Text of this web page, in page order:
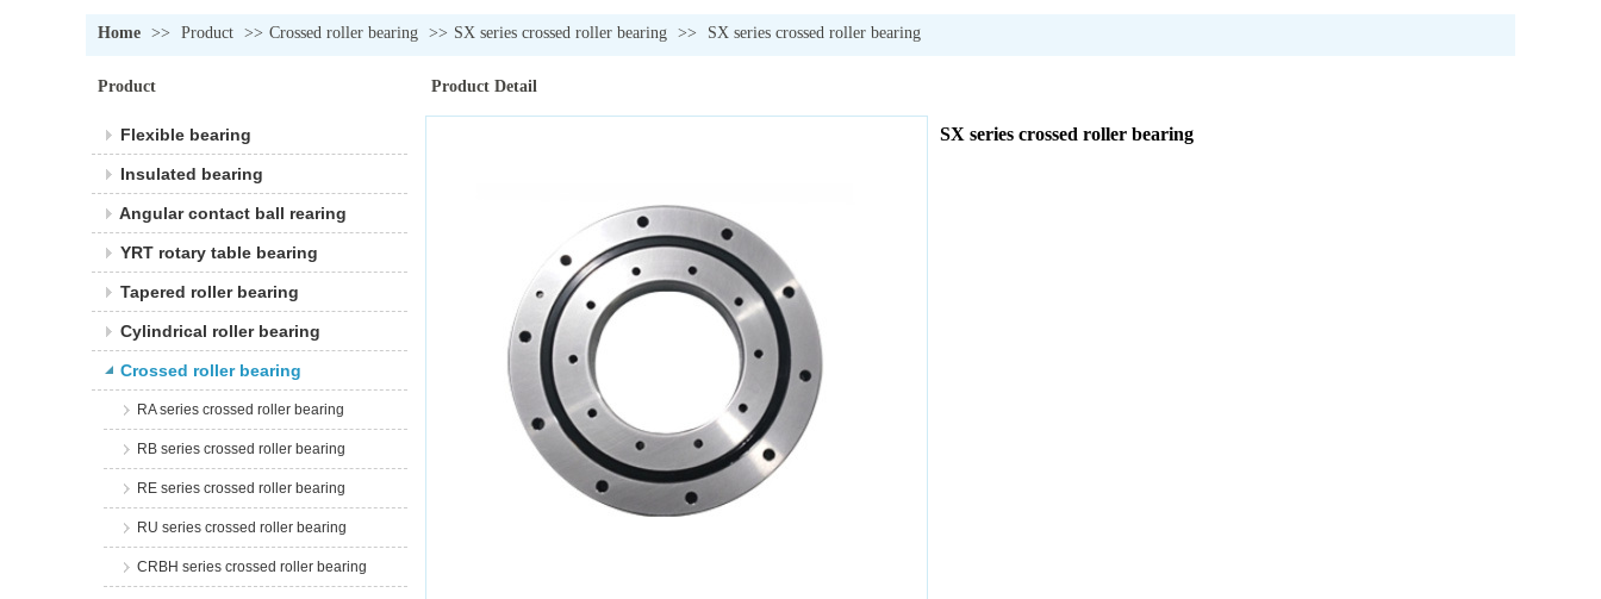
Home >> Product >> Crossed roller bearing >> SX series crossed roller bearing >> SX series crossed roller bearing
Product
Flexible bearing
Insulated bearing
Angular contact ball rearing
YRT rotary table bearing
Tapered roller bearing
Cylindrical roller bearing
Crossed roller bearing
RA series crossed roller bearing
RB series crossed roller bearing
RE series crossed roller bearing
RU series crossed roller bearing
CRBH series crossed roller bearing
Product Detail
SX series crossed roller bearing